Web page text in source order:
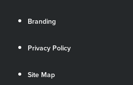
Branding
Privacy Policy
Site Map